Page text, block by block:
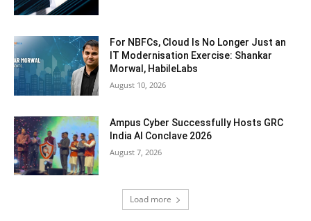
For NBFCs, Cloud Is No Longer Just an
IT Modernisation Exercise: Shankar
Morwal, HabileLabs
August 10, 2026
Ampus Cyber Successfully Hosts GRC
India Al Conclave 2026
August 7, 2026
Load more